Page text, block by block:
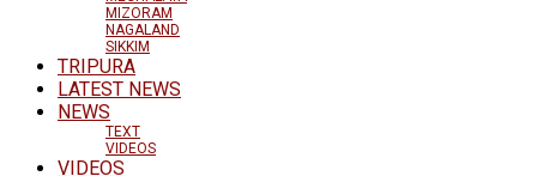
MIZORAM
NAGALAND
SIKKIM
TRIPURA
LATEST NEWS
NEWS
TEXT
VIDEOS
VIDEOS